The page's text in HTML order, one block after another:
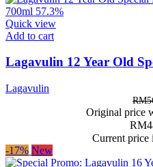
Quick view
Add to cart
Lagavulin
RM
Original price
RM
Current price
-17% New